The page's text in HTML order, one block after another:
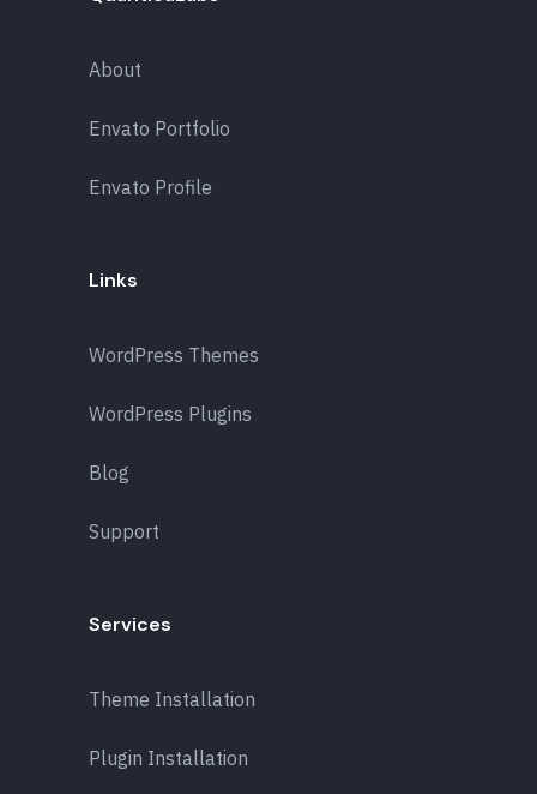
About
Envato Portfolio
Envato Profile
Links
WordPress Themes
WordPress Plugins
Blog
Support
Services
Theme Installation
Plugin Installation